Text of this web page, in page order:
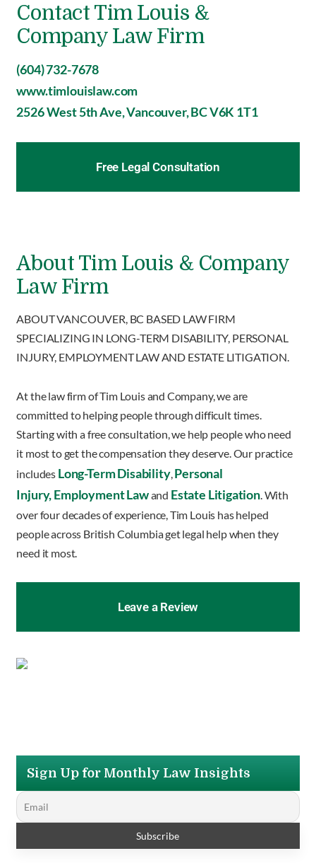
Contact Tim Louis &
Company Law Firm
(604) 732-7678
www.timlouislaw.com
2526 West 5th Ave, Vancouver, BC V6K 1T1
Free Legal Consultation
About Tim Louis & Company
Law Firm
ABOUT VANCOUVER, BC BASED LAW FIRM
SPECIALIZING IN LONG-TERM DISABILITY, PERSONAL
INJURY, EMPLOYMENT LAW AND ESTATE LITIGATION.
At the law firm of Tim Louis and Company, we are
committed to helping people through difficult times.
Starting with a free consultation, we help people who need
it most to get the compensation they deserve. Our practice
includes Long-Term Disability,Personal
Injury,Employment Lawand Estate Litigation. With
over four decades of experience, Tim Louis has helped
people across British Columbia get legal help when they
need it most.
Leave a Review
Sign Up for Monthly Law Insights